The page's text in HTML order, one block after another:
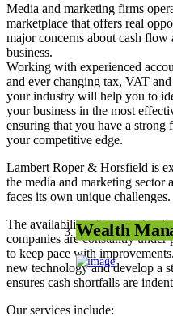
Wealth
Media and marketing firms
marketplace that offers real
major concerns about cash
business.
Working with experienced
and ever changing tax, VAT
your industry will help you to
your business in the most
ensuring that you have a
your competitive edge.
Lambert Roper & Horsfield is
the media and marketing sector
faces its own unique challenges.
The availability of new
companies are constantly
to keep pace with
new technology and develop a
ensures cash shortfalls are
Our services include: